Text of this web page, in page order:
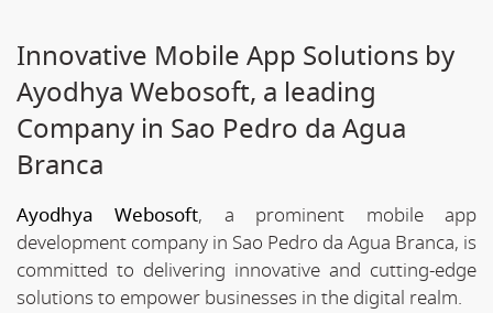
Innovative Mobile App Solutions by
Ayodhya Webosoft, a leading
Company in Sao Pedro da Agua
Branca
Ayodhya Webosoft, a prominent mobile app
development company in Sao Pedro da Agua Branca, is
committed to delivering innovative and cutting-edge
solutions to empower businesses in the digital realm.